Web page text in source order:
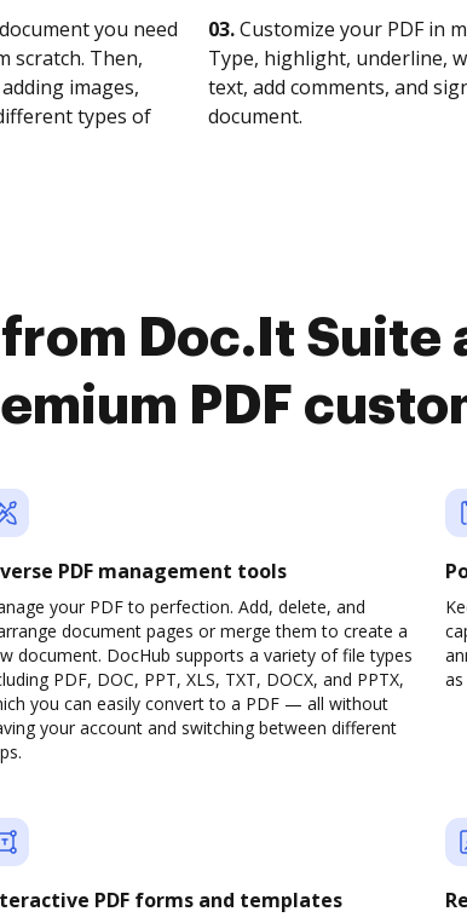
you need
scratch. Then,
images,
types of
03.Customize your PDF in
Type, highlight, underline,
text, add comments, and
document.
Doc.It Suite
PDF
PDF management tools
your PDF to perfection. Add, delete, and
document pages or merge them to create a
document. DocHub supports a variety of file types
PDF, DOC, PPT, XLS, TXT, DOCX, and PPTX,
you can easily convert to a PDF — all without
your account and switching between different
PDF forms and templates